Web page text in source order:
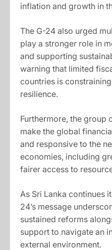
inflation and growth in
The G-24 also urged
play a stronger role in
and supporting
warning that limited
countries is
resilience.
Furthermore, the group
make the global
and responsive to the
economies, including
fairer access to
As Sri Lanka continues
24’s message
sustained reforms
support to navigate an
external environment.